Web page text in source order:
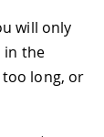
will only
in the
too long, or